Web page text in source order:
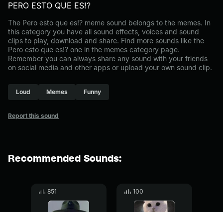
PERO ESTO QUE ES!?
The Pero esto que es!? meme sound belongs to the memes. In
this category you have all sound effects, voices and sound
clips to play, download and share. Find more sounds like the
Pero esto que es!? one in the memes category page.
Remember you can always share any sound with your friends
on social media and other apps or upload your own sound clip.
Loud Memes Funny
Report this sound
Recommended Sounds:
851 100